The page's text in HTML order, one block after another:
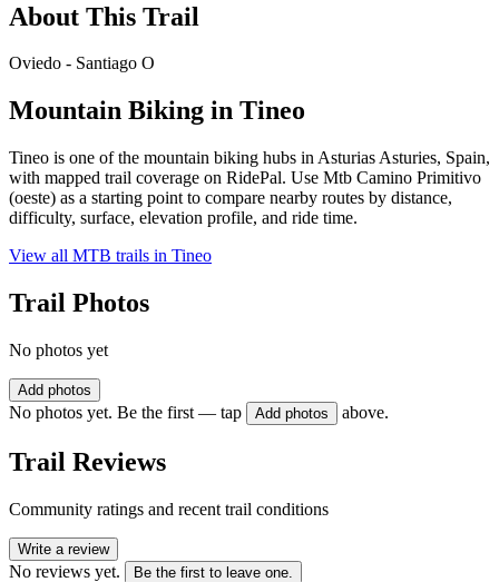
About This Trail
Oviedo - Santiago O
Mountain Biking in Tineo
Tineo is one of the mountain biking hubs in Asturias Asturies, Spain,
with mapped trail coverage on RidePal. Use Mtb Camino Primitivo
(oeste) as a starting point to compare nearby routes by distance,
difficulty, surface, elevation profile, and ride time.
View all MTB trails in Tineo
Trail Photos
No photos yet
Add photos
No photos yet. Be the first — tap Add photos above.
Trail Reviews
Community ratings and recent trail conditions
Write a review
No reviews yet. Be the first to leave one.